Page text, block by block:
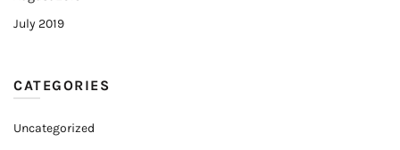
July 2019
CATEGORIES
Uncategorized